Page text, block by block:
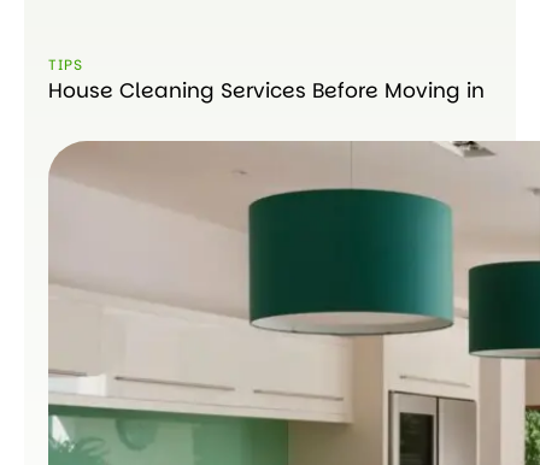
TIPS
House Cleaning Services Before Moving in